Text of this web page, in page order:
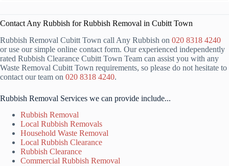
Contact Any Rubbish for Rubbish Removal in Cubitt Town
Rubbish Removal Cubitt Town call Any Rubbish on 020 8318 4240
or use our simple online contact form. Our experienced independently
rated Rubbish Clearance Cubitt Town Team can assist you with any
Waste Removal Cubitt Town requirements, so please do not hesitate to
contact our team on 020 8318 4240.
Rubbish Removal Services we can provide include...
Rubbish Removal
Local Rubbish Removals
Household Waste Removal
Local Rubbish Clearance
Rubbish Clearance
Commercial Rubbish Removal